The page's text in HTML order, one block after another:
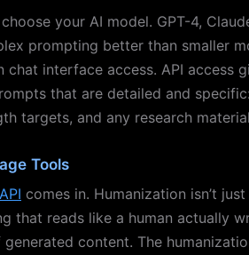
your AI model. GPT-4,
prompting better than smaller
chat interface access. API access
that are detailed and
targets, and any research
Tools
comes in. Humanization isn’t
that reads like a human actually
content. The